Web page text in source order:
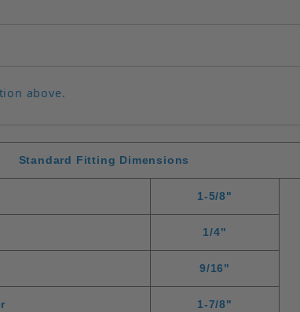
above.
Standard Fitting Dimensions
1-5/8"
1/4"
9/16"
1-7/8"